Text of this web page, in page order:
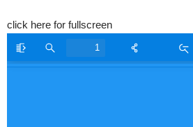
click here for fullscreen